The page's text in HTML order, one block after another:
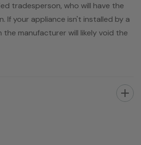
tradesperson, who will have the
If your appliance isn't installed by a
the manufacturer will likely void the